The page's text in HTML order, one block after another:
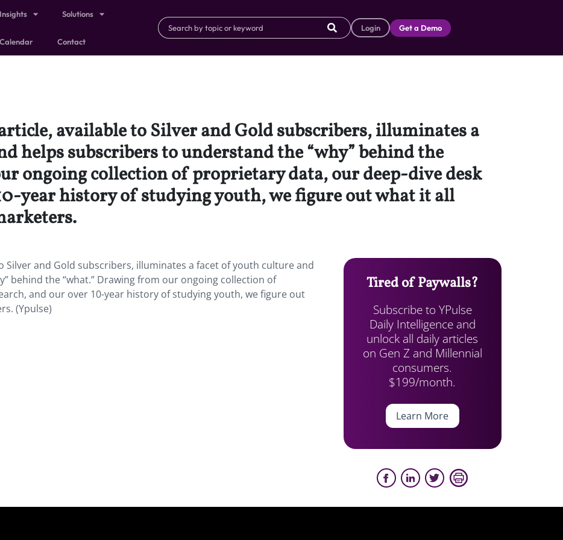
Insights Solutions
Calendar Contact
Login Get a Demo
available to Silver and Gold subscribers, illuminates a
helps subscribers to understand the “why” behind the
ongoing collection of proprietary data, our deep-dive desk
year history of studying youth, we figure out what it all
Silver and Gold subscribers, illuminates a facet of youth culture and
behind the “what.” Drawing from our ongoing collection of
and our over 10-year history of studying youth, we figure out
(Ypulse)
Tired of Paywalls?
Subscribe to YPulse
Daily Intelligence and
unlock all daily articles
on Gen Z and Millennial
consumers.
$199/month.
Learn More